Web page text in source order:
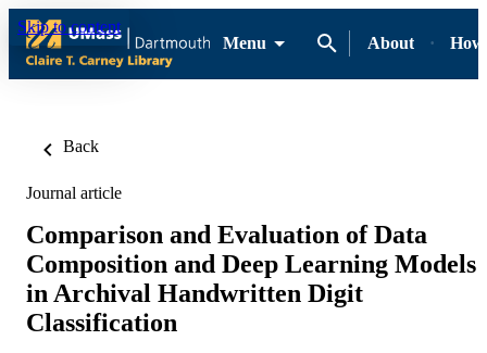
Skip to content
Menu
About
Back
Journal article
Comparison and Evaluation of Data
Composition and Deep Learning Models
in Archival Handwritten Digit
Classification